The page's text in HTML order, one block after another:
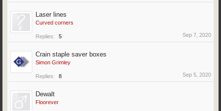
Laser lines
Curved corners
Replies: 5 Sep 7, 2020
Crain staple saver boxes
Simon Grimley
Replies: 8 Sep 5, 2020
Dewalt
Floorever